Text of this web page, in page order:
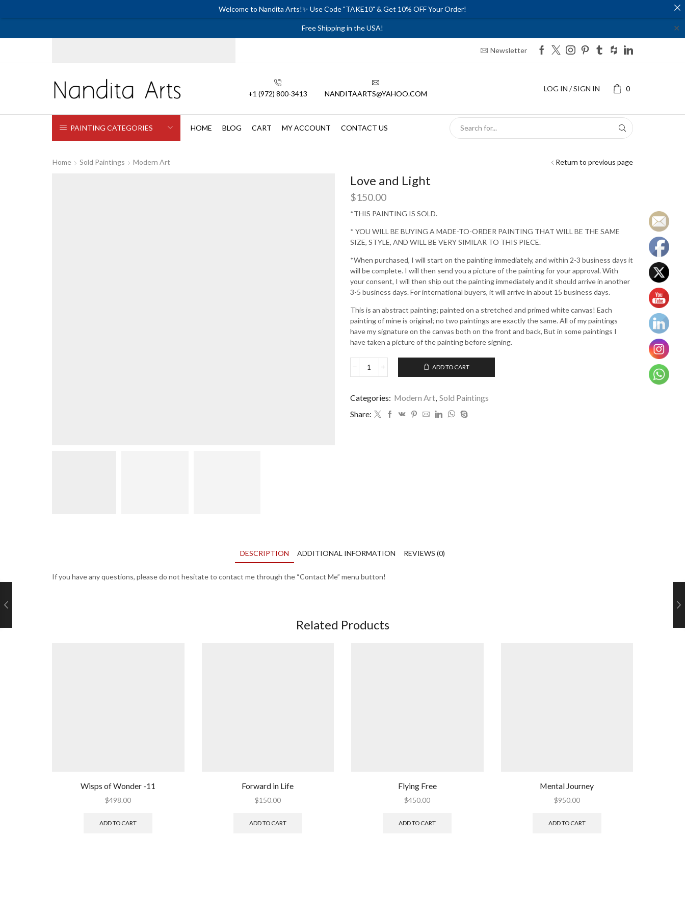
Free Shipping in the USA! ✕
Newsletter
+1 (972) 800-3413 NANDITAARTS@YAHOO.COM
LOG IN / SIGN IN 0
PAINTING CATEGORIES HOME BLOG CART MY ACCOUNT CONTACT US
Home Sold Paintings Modern Art Return to previous page
Love and Light
$150.00
*THIS PAINTING IS SOLD.
* YOU WILL BE BUYING A MADE-TO-ORDER PAINTING THAT WILL BE THE SAME
SIZE, STYLE, AND WILL BE VERY SIMILAR TO THIS PIECE.
*When purchased, I will start on the painting immediately, and within 2-3 business days it
will be complete. I will then send you a picture of the painting for your approval. With
your consent, I will then ship out the painting immediately and it should arrive in another
3-5 business days. For international buyers, it will arrive in about 15 business days.
This is an abstract painting; painted on a stretched and primed white canvas! Each
painting of mine is original; no two paintings are exactly the same. All of my paintings
have my signature on the canvas both on the front and back, But in some paintings I
have taken a picture of the painting before signing.
Love
quantity
ADD TO CART
Categories: Modern Art Sold Paintings
Share:
DESCRIPTION ADDITIONAL INFORMATION REVIEWS (0)
If you have any questions, please do not hesitate to contact me through the “Contact Me” menu button!
Related Products
Wisps of Wonder -11
$498.00
ADD TO CART
Forward in Life
$150.00
ADD TO CART
Flying Free
$450.00
ADD TO CART
Mental Journey
$950.00
ADD TO CART
Welcome to Nandita Arts!✨ Use Code "TAKE10" & Get 10% OFF Your Order!